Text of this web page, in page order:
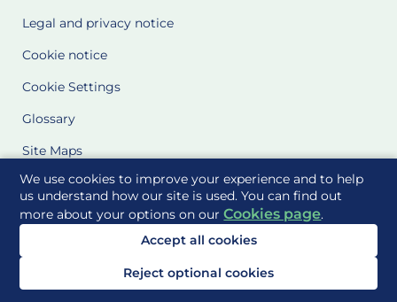
We use cookies to improve your experience and to help
us understand how our site is used. You can find out
more about your options on ourCookies page.
Accept all cookies
Reject optional cookies
Legal and privacy notice
Cookie notice
Cookie Settings
Glossary
Site Maps
Delivered to you by